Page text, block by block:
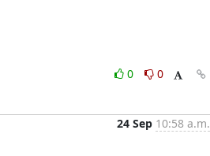
0
0
24 Sep 10:58 a.m.